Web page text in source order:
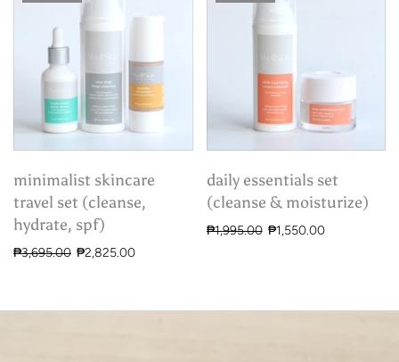
minimalist skincare
travel set (cleanse,
hydrate, spf)
₱3,695.00 ₱2,825.00
daily essentials set
(cleanse & moisturize)
₱1,995.00 ₱1,550.00